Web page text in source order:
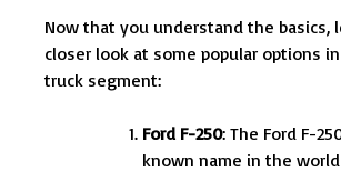
Now that you understand the basics,
closer look at some popular options
truck segment:
Ford F-250: The Ford F-
known name in the